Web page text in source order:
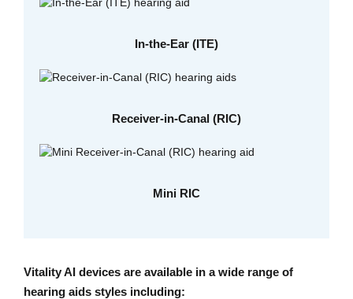
In-the-Ear (ITE)
Receiver-in-Canal (RIC)
Mini RIC
Vitality AI devices are available in a wide range of
hearing aids styles including: